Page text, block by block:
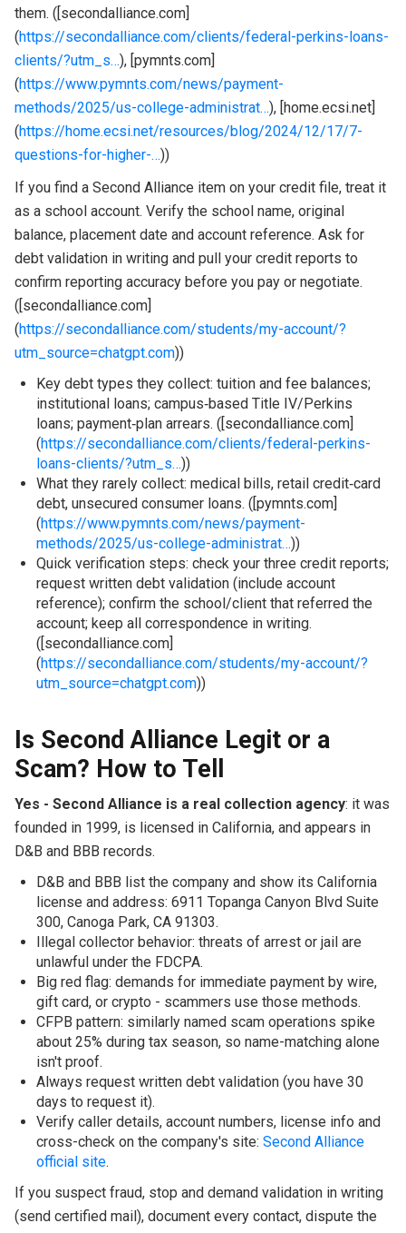
them. ([secondalliance.com]
(https://secondalliance.com/clients/federal-perkins-loans-
clients/?utm_s…), [pymnts.com]
(https://www.pymnts.com/news/payment-
methods/2025/us-college-administrat…), [home.ecsi.net]
(https://home.ecsi.net/resources/blog/2024/12/17/7-
questions-for-higher-…))
If you find a Second Alliance item on your credit file, treat it
as a school account. Verify the school name, original
balance, placement date and account reference. Ask for
debt validation in writing and pull your credit reports to
confirm reporting accuracy before you pay or negotiate.
([secondalliance.com]
(https://secondalliance.com/students/my-account/?
utm_source=chatgpt.com))
Key debt types they collect: tuition and fee balances;
institutional loans; campus‑based Title IV/Perkins
loans; payment‑plan arrears. ([secondalliance.com]
(https://secondalliance.com/clients/federal-perkins-
loans-clients/?utm_s…))
What they rarely collect: medical bills, retail credit‑card
debt, unsecured consumer loans. ([pymnts.com]
(https://www.pymnts.com/news/payment-
methods/2025/us-college-administrat…))
Quick verification steps: check your three credit reports;
request written debt validation (include account
reference); confirm the school/client that referred the
account; keep all correspondence in writing.
([secondalliance.com]
(https://secondalliance.com/students/my-account/?
utm_source=chatgpt.com))
Is Second Alliance Legit or a
Scam? How to Tell
Yes - Second Alliance is a real collection agency: it was
founded in 1999, is licensed in California, and appears in
D&B and BBB records.
D&B and BBB list the company and show its California
license and address: 6911 Topanga Canyon Blvd Suite
300, Canoga Park, CA 91303.
Illegal collector behavior: threats of arrest or jail are
unlawful under the FDCPA.
Big red flag: demands for immediate payment by wire,
gift card, or crypto - scammers use those methods.
CFPB pattern: similarly named scam operations spike
about 25% during tax season, so name-matching alone
isn't proof.
Always request written debt validation (you have 30
days to request it).
Verify caller details, account numbers, license info and
cross-check on the company's site: Second Alliance
official site.
If you suspect fraud, stop and demand validation in writing
(send certified mail), document every contact, dispute the